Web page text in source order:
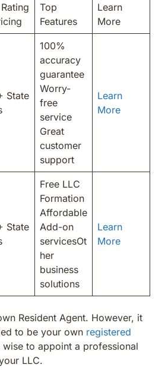
Top
Features
Learn
More
State
100%
accuracy
guarantee
Worry-
free
service
Great
customer
support
Learn
More
State
Free LLC
Formation
Affordable
Add-on
servicesOt
her
business
solutions
Learn
More
Resident Agent. However, it
to be your own registered
wise to appoint a professional
LLC.